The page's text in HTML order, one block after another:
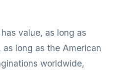
value, as long as
long as the American
worldwide,